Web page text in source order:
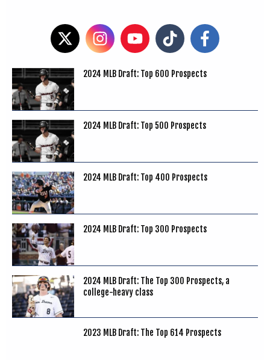
2024 MLB Draft: Top 600 Prospects
2024 MLB Draft: Top 500 Prospects
2024 MLB Draft: Top 400 Prospects
2024 MLB Draft: Top 300 Prospects
2024 MLB Draft: The Top 300 Prospects, a
college-heavy class
2023 MLB Draft: The Top 614 Prospects